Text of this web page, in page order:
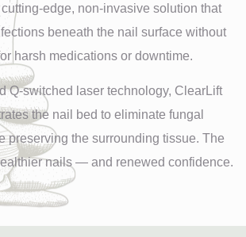
edge, non-invasive solution that
beneath the nail surface without
harsh medications or downtime.
Q-switched laser technology, ClearLift
the nail bed to eliminate fungal
preserving the surrounding tissue. The
nails — and renewed confidence.